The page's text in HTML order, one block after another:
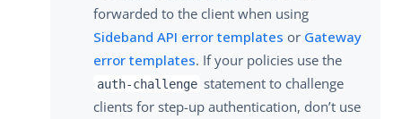
forwarded to the client when using
Sideband API error templates or Gateway
error templates. If your policies use the
auth-challenge statement to challenge
clients for step-up authentication, don’t use